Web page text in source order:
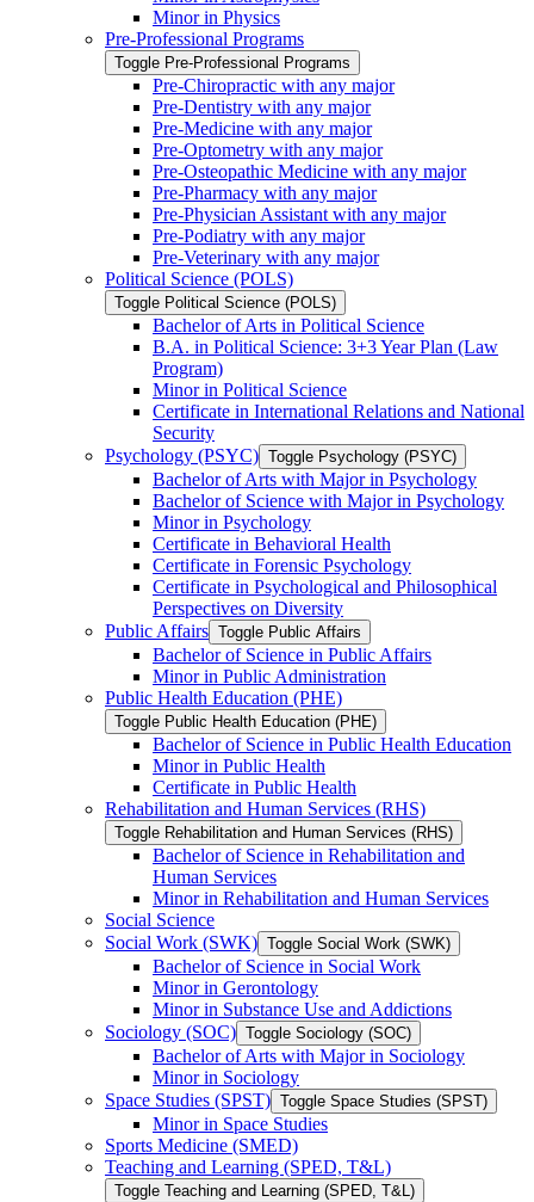
Minor in Physics
Pre-​Professional Programs
Toggle Pre-​Professional Programs
Pre-​Chiropractic with any major
Pre-​Dentistry with any major
Pre-​Medicine with any major
Pre-​Optometry with any major
Pre-​Osteopathic Medicine with any major
Pre-​Pharmacy with any major
Pre-​Physician Assistant with any major
Pre-​Podiatry with any major
Pre-​Veterinary with any major
Political Science (POLS)
Toggle Political Science (POLS)
Bachelor of Arts in Political Science
B.A. in Political Science: 3+3 Year Plan (Law
Program)
Minor in Political Science
Certificate in International Relations and National
Security
Psychology (PSYC) Toggle Psychology (PSYC)
Bachelor of Arts with Major in Psychology
Bachelor of Science with Major in Psychology
Minor in Psychology
Certificate in Behavioral Health
Certificate in Forensic Psychology
Certificate in Psychological and Philosophical
Perspectives on Diversity
Public Affairs Toggle Public Affairs
Bachelor of Science in Public Affairs
Minor in Public Administration
Public Health Education (PHE)
Toggle Public Health Education (PHE)
Bachelor of Science in Public Health Education
Minor in Public Health
Certificate in Public Health
Rehabilitation and Human Services (RHS)
Toggle Rehabilitation and Human Services (RHS)
Bachelor of Science in Rehabilitation and
Human Services
Minor in Rehabilitation and Human Services
Social Science
Social Work (SWK) Toggle Social Work (SWK)
Bachelor of Science in Social Work
Minor in Gerontology
Minor in Substance Use and Addictions
Sociology (SOC) Toggle Sociology (SOC)
Bachelor of Arts with Major in Sociology
Minor in Sociology
Space Studies (SPST) Toggle Space Studies (SPST)
Minor in Space Studies
Sports Medicine (SMED)
Teaching and Learning (SPED, T&​L)
Toggle Teaching and Learning (SPED, T&​L)